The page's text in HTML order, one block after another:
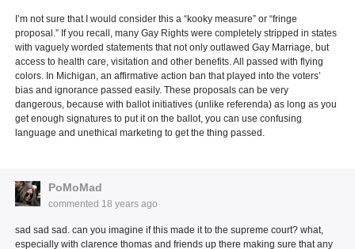
I’m not sure that I would consider this a “kooky measure” or “fringe
proposal.” If you recall, many Gay Rights were completely stripped in states
with vaguely worded statements that not only outlawed Gay Marriage, but
access to health care, visitation and other benefits. All passed with flying
colors. In Michigan, an affirmative action ban that played into the voters’
bias and ignorance passed easily. These proposals can be very
dangerous, because with ballot initiatives (unlike referenda) as long as you
get enough signatures to put it on the ballot, you can use confusing
language and unethical marketing to get the thing passed.
PoMoMad
commented 18 years ago
sad sad sad. can you imagine if this made it to the supreme court? what,
especially with clarence thomas and friends up there making sure that any